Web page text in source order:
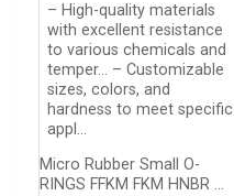
– High-quality materials
with excellent resistance
to various chemicals and
temper… – Customizable
sizes, colors, and
hardness to meet specific
appl…
Micro Rubber Small O-
RINGS FFKM FKM HNBR …